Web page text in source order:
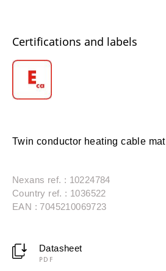
Certifications and labels
Twin conductor heating cable mat
Nexans ref. : 10224784
Country ref. : 1036522
EAN : 7045210069723
Datasheet
PDF